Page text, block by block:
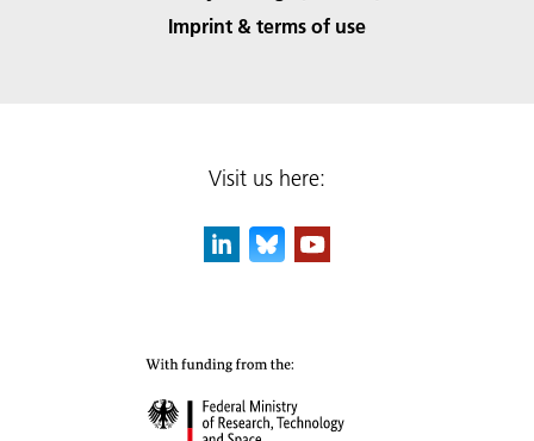
Imprint & terms of use
Visit us here: